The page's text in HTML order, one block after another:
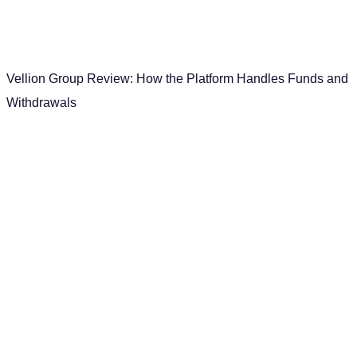
Vellion Group Review: How the Platform Handles Funds and
Withdrawals